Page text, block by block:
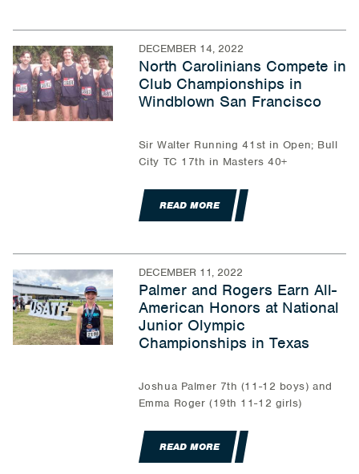
DECEMBER 14, 2022
North Carolinians Compete in
Club Championships in
Windblown San Francisco
Sir Walter Running 41st in Open; Bull
City TC 17th in Masters 40+
READ MORE
DECEMBER 11, 2022
Palmer and Rogers Earn All-
American Honors at National
Junior Olympic
Championships in Texas
Joshua Palmer 7th (11-12 boys) and
Emma Roger (19th 11-12 girls)
READ MORE